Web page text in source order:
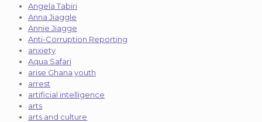
Angela Tabiri
Anna Jiaggle
Annie Jiagge
Anti-Corruption Reporting
anxiety
Aqua Safari
arise Ghana youth
arrest
artificial intelligence
arts
arts and culture